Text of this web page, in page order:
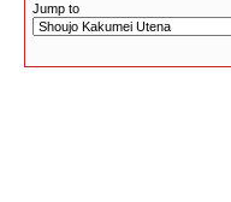
Jump to